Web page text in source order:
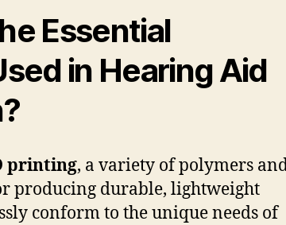
Essential
in Hearing Aid
printing, a variety of polymers
producing durable, lightweight
conform to the unique needs of